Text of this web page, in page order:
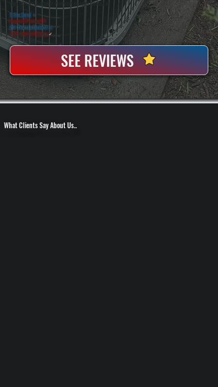
WHY DUTCHESS COUNTY PROPERTY OWNERS CHOOSE US
5 Star Rated ★
Licensed & Insured⛨
20+ Years In Business◷
100+ SatisfiedClients✓
SEE REVIEWS
What Clients Say About Us..